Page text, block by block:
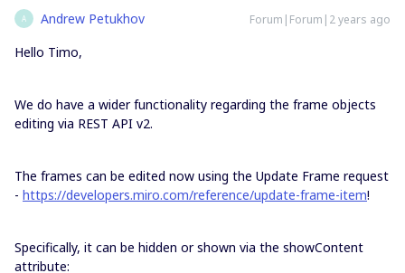
A Andrew Petukhov Forum|Forum|2 years ago
Hello Timo,
We do have a wider functionality regarding the frame objects
editing via REST API v2.
The frames can be edited now using the Update Frame request
- https://developers.miro.com/reference/update-frame-item!
Specifically, it can be hidden or shown via the showContent
attribute: